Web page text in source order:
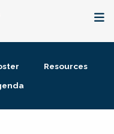
Resources